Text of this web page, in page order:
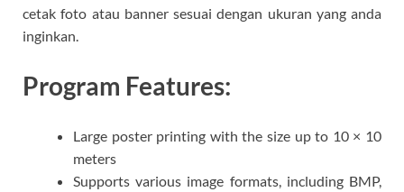
cetak foto atau banner sesuai dengan ukuran yang anda
inginkan.
Program Features:
Large poster printing with the size up to 10 × 10
meters
Supports various image formats, including BMP,